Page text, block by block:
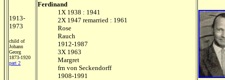
1913-
1973
child of
Johann
Georg
1873-1920
part 2
Ferdinand
1X 1938 : 1941
2X 1947 remarried : 1961
Rose
Rauch
1912-1987
3X 1963
Margret
frn von Seckendorff
1908-1991